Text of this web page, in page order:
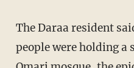
The Daraa resident
people were holding